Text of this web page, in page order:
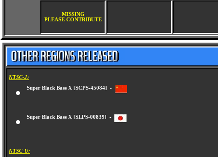
MISSING
PLEASE CONTRIBUTE
NTSC-J:
Super Black Bass X [SCPS-45084] -
Super Black Bass X [SLPS-00839] -
NTSC-U: